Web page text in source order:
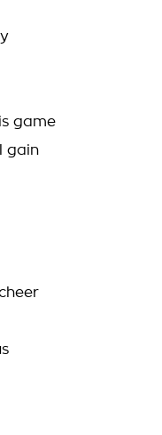
game
gain